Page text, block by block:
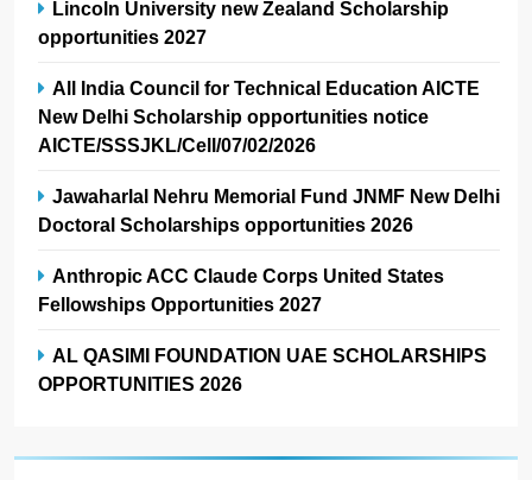
Lincoln University new Zealand Scholarship
opportunities 2027
All India Council for Technical Education AICTE
New Delhi Scholarship opportunities notice
AICTE/SSSJKL/Cell/07/02/2026
Jawaharlal Nehru Memorial Fund JNMF New Delhi
Doctoral Scholarships opportunities 2026
Anthropic ACC Claude Corps United States
Fellowships Opportunities 2027
AL QASIMI FOUNDATION UAE SCHOLARSHIPS
OPPORTUNITIES 2026